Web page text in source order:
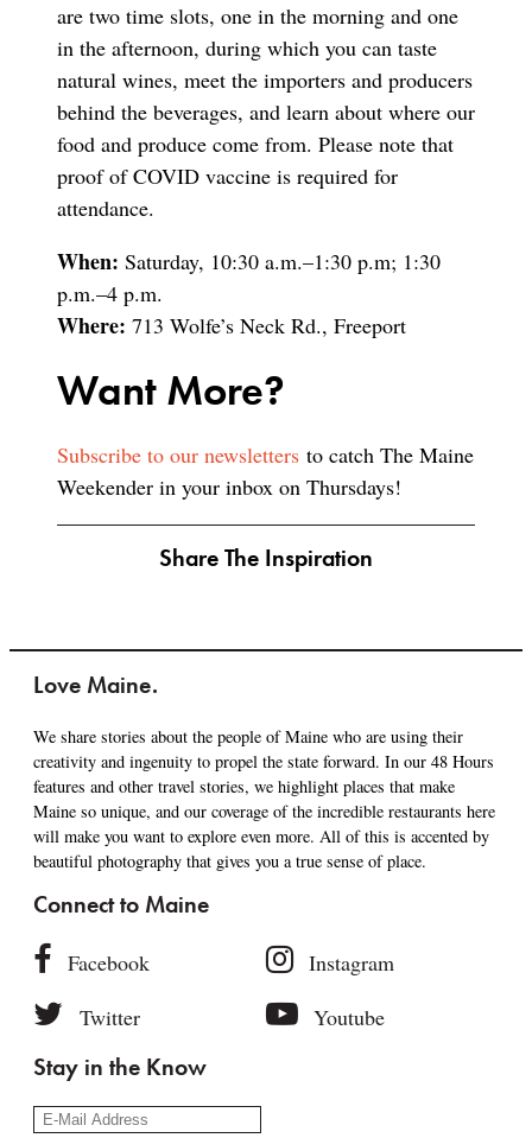
are two time slots, one in the morning and one
in the afternoon, during which you can taste
natural wines, meet the importers and producers
behind the beverages, and learn about where our
food and produce come from. Please note that
proof of COVID vaccine is required for
attendance.
When: Saturday, 10:30 a.m.–1:30 p.m; 1:30
p.m.–4 p.m.
Where: 713 Wolfe’s Neck Rd., Freeport
Want More?
Subscribe to our newsletters to catch The Maine
Weekender in your inbox on Thursdays!
Share The Inspiration
Love Maine.
We share stories about the people of Maine who are using their
creativity and ingenuity to propel the state forward. In our 48 Hours
features and other travel stories, we highlight places that make
Maine so unique, and our coverage of the incredible restaurants here
will make you want to explore even more. All of this is accented by
beautiful photography that gives you a true sense of place.
Connect to Maine
Facebook
Instagram
Twitter
Youtube
Stay in the Know